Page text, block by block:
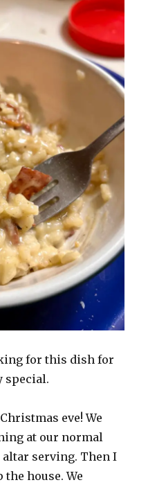
for this dish for
special.
eve! We
at our normal
altar serving. Then I
the house. We